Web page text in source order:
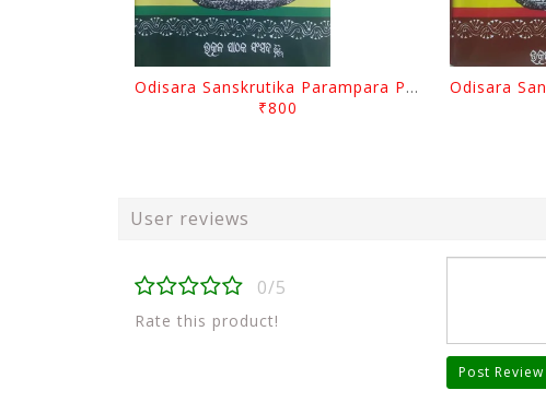
Odisara Sanskrutika Parampara Part -2 By Braja Mohana Mohanty
₹800
User reviews
0/5
Rate this product!
Post Review